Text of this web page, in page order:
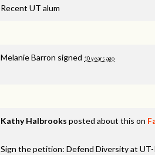
Recent UT alum
Melanie Barron signed 10 years ago
Kathy Halbrooks posted about this on
Sign the petition: Defend Diversity at